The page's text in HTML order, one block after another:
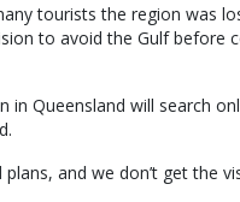
tourists the region was
to avoid the Gulf before
Queensland will search
and we don’t get the